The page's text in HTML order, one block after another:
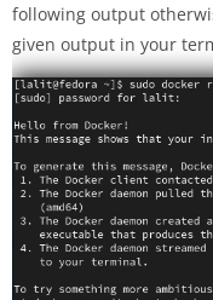
following output
given output in your